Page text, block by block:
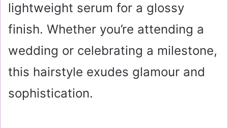
lightweight serum for a glossy
finish. Whether you’re attending a
wedding or celebrating a milestone,
this hairstyle exudes glamour and
sophistication.